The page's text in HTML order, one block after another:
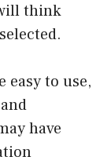
think
easy to use,
have